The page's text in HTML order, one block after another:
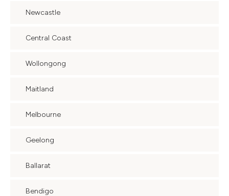
Newcastle
Central Coast
Wollongong
Maitland
Melbourne
Geelong
Ballarat
Bendigo